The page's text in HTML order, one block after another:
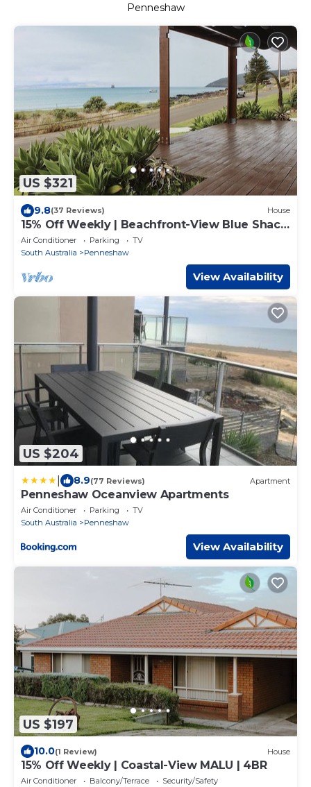
Penneshaw
US $321
9.8(37 Reviews) House
15% Off Weekly | Beachfront-View Blue Shack
| 4BR
Air Conditioner Parking
TV
South Australia
Penneshaw
View Availability
US $204
8.9(77 Reviews) Apartment
Penneshaw Oceanview Apartments
Air Conditioner Parking
TV
South Australia
Penneshaw
View Availability
US $197
10.0(1 Review) House
15% Off Weekly | Coastal-View MALU | 4BR
Air Conditioner Balcony/Terrace
Security/Safety